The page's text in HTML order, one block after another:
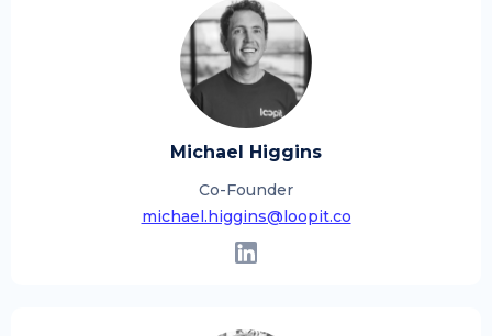
Michael Higgins
Co-Founder
michael.higgins@loopit.co